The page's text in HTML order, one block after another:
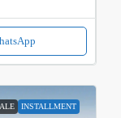
INSTALLMENT